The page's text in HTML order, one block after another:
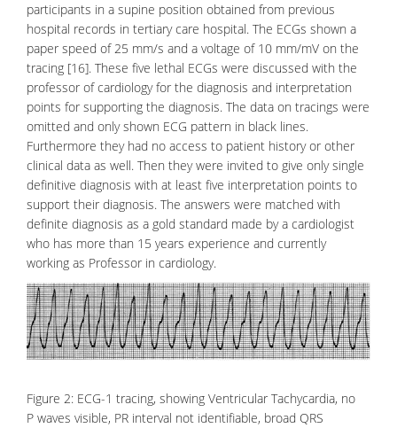
participants in a supine position obtained from previous
hospital records in tertiary care hospital. The ECGs shown a
paper speed of 25 mm/s and a voltage of 10 mm/mV on the
tracing [16]. These five lethal ECGs were discussed with the
professor of cardiology for the diagnosis and interpretation
points for supporting the diagnosis. The data on tracings were
omitted and only shown ECG pattern in black lines.
Furthermore they had no access to patient history or other
clinical data as well. Then they were invited to give only single
definitive diagnosis with at least five interpretation points to
support their diagnosis. The answers were matched with
definite diagnosis as a gold standard made by a cardiologist
who has more than 15 years experience and currently
working as Professor in cardiology.
Figure 2: ECG-1 tracing, showing Ventricular Tachycardia, no
P waves visible, PR interval not identifiable, broad QRS